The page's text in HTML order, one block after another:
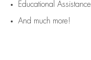
Educational Assistance
And much more!